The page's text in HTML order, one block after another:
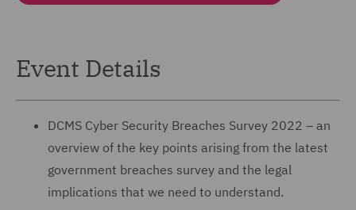
Event Details
DCMS Cyber Security Breaches Survey 2022 – an
overview of the key points arising from the latest
government breaches survey and the legal
implications that we need to understand.